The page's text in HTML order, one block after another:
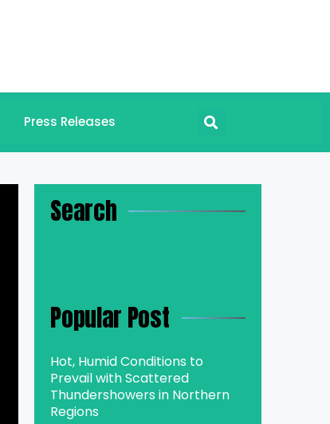
Press Releases
Search
Popular Post
Hot, Humid Conditions to
Prevail with Scattered
Thundershowers in Northern
Regions